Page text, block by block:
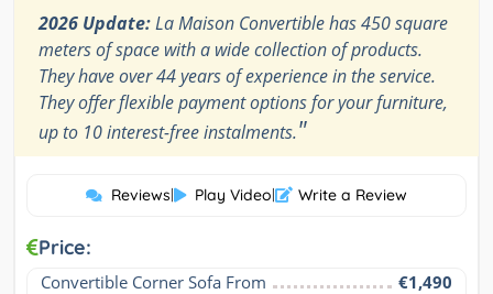
2026 Update:La Maison Convertible has 450 square
meters of space with a wide collection of products.
They have over 44 years of experience in the service.
They offer flexible payment options for your furniture,
up to 10 interest-free instalments."
Reviews| Play Video| Write a Review
Price:
Convertible Corner Sofa From
€1,490